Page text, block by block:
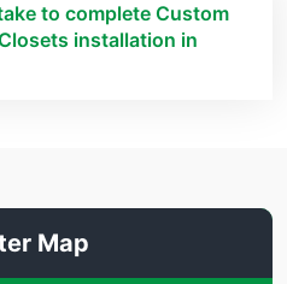
to complete Custom
installation in
Map